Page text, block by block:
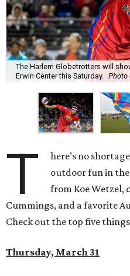
The Harlem Globetrotters will
Erwin Center this Saturday.
Photo
T
here’s no
outdoor fun in the
from Koe Wetzel,
Cummings, and a favorite
Check out the top five
Thursday, March 31